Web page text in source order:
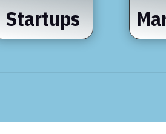
Startups